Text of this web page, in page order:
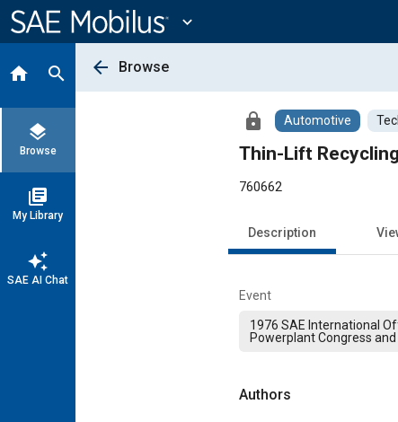
Content
expand_more
home search
layers
Browse
library_books
My Library
auto_awesome
SAE AI Chat
arrow_back Browse
lock Automotive
Thin-Lift
760662
Description
Event
1976 SAE International
Powerplant Congress
Authors